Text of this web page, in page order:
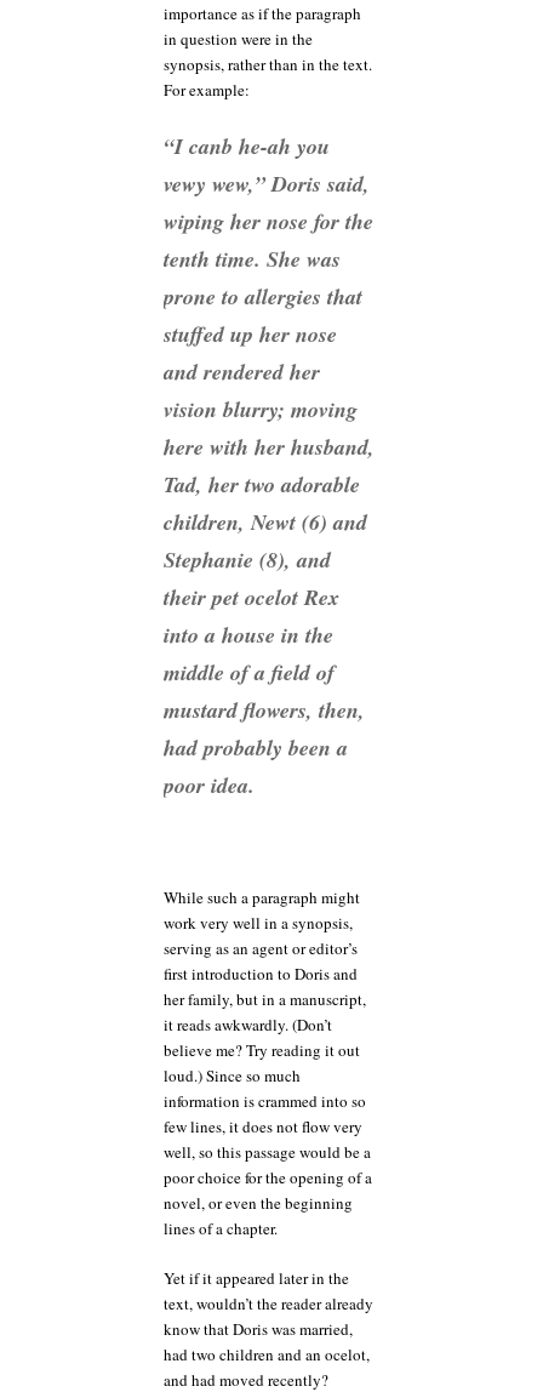
importance as if the paragraph
in question were in the
synopsis, rather than in the text.
For example:
“I canb he-ah you
vewy wew,” Doris said,
wiping her nose for the
tenth time. She was
prone to allergies that
stuffed up her nose
and rendered her
vision blurry; moving
here with her husband,
Tad, her two adorable
children, Newt (6) and
Stephanie (8), and
their pet ocelot Rex
into a house in the
middle of a field of
mustard flowers, then,
had probably been a
poor idea.
While such a paragraph might
work very well in a synopsis,
serving as an agent or editor’s
first introduction to Doris and
her family, but in a manuscript,
it reads awkwardly. (Don’t
believe me? Try reading it out
loud.) Since so much
information is crammed into so
few lines, it does not flow very
well, so this passage would be a
poor choice for the opening of a
novel, or even the beginning
lines of a chapter.
Yet if it appeared later in the
text, wouldn’t the reader already
know that Doris was married,
had two children and an ocelot,
and had moved recently?